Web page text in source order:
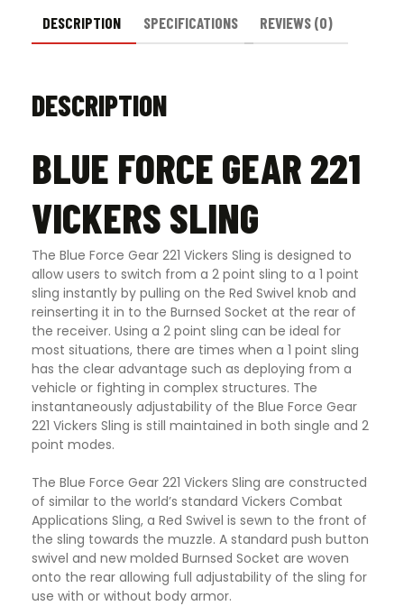
DESCRIPTION SPECIFICATIONS REVIEWS (0)
DESCRIPTION
BLUE FORCE GEAR 221
VICKERS SLING
The Blue Force Gear 221 Vickers Sling is designed to
allow users to switch from a 2 point sling to a 1 point
sling instantly by pulling on the Red Swivel knob and
reinserting it in to the Burnsed Socket at the rear of
the receiver. Using a 2 point sling can be ideal for
most situations, there are times when a 1 point sling
has the clear advantage such as deploying from a
vehicle or fighting in complex structures. The
instantaneously adjustability of the Blue Force Gear
221 Vickers Sling is still maintained in both single and 2
point modes.
The Blue Force Gear 221 Vickers Sling are constructed
of similar to the world’s standard Vickers Combat
Applications Sling, a Red Swivel is sewn to the front of
the sling towards the muzzle. A standard push button
swivel and new molded Burnsed Socket are woven
onto the rear allowing full adjustability of the sling for
use with or without body armor.